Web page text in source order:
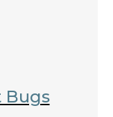
Bugs